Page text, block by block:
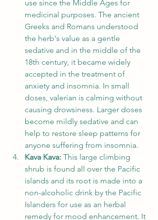
use since the Middle Ages for
medicinal purposes. The ancient
Greeks and Romans understood
the herb's value as a gentle
sedative and in the middle of the
18th century, it became widely
accepted in the treatment of
anxiety and insomnia. In small
doses, valerian is calming without
causing drowsiness. Larger doses
become mildly sedative and can
help to restore sleep patterns for
anyone suffering from insomnia.
Kava Kava: This large climbing
shrub is found all over the Pacific
islands and its root is made into a
non-alcoholic drink by the Pacific
Islanders for use as an herbal
remedy for mood enhancement. It